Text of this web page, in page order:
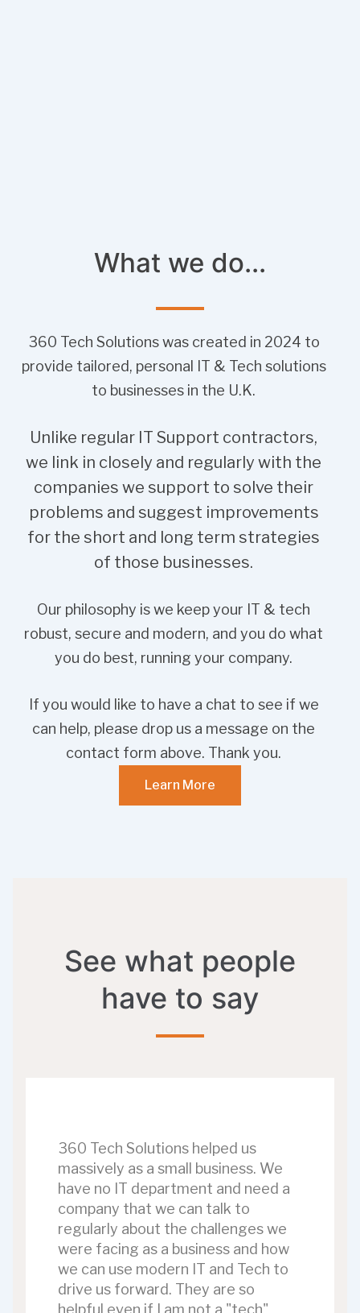
What we do...
360 Tech Solutions was created in 2024 to
provide tailored, personal IT & Tech solutions
to businesses in the U.K.
Unlike regular IT Support contractors,
we link in closely and regularly with the
companies we support to solve their
problems and suggest improvements
for the short and long term strategies
of those businesses.
Our philosophy is we keep your IT & tech
robust, secure and modern, and you do what
you do best, running your company.
If you would like to have a chat to see if we
can help, please drop us a message on the
contact form above. Thank you.
Learn More
See what people
have to say
360 Tech Solutions helped us
massively as a small business. We
have no IT department and need a
company that we can talk to
regularly about the challenges we
were facing as a business and how
we can use modern IT and Tech to
drive us forward. They are so
helpful even if I am not a "tech"